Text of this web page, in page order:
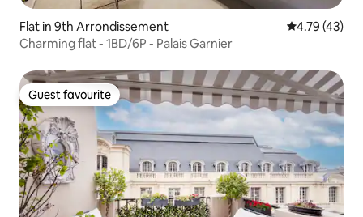
Flat in 9th Arrondissement 4.79 out of 5
4.79 (43)
Charming flat - 1BD/6P - Palais Garnier
Guest favourite
Guest favourite